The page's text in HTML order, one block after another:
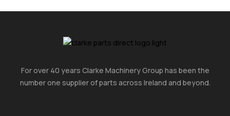
For over 40 years Clarke Machinery Group has been the
number one supplier of parts across Ireland and beyond.